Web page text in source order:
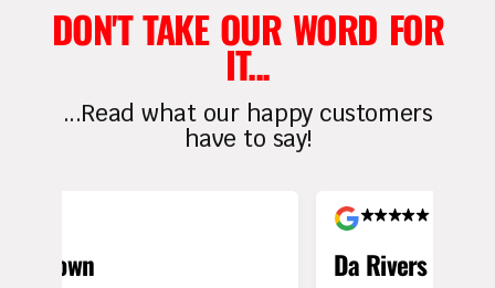
DON'T TAKE OUR WORD FOR
IT...
...Read what our happy customers
have to say!
Da Rivers